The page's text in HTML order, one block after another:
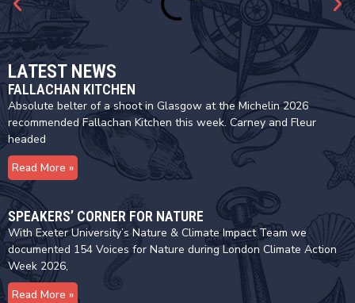
LATEST NEWS
FALLACHAN KITCHEN
Absolute belter of a shoot in Glasgow at the Michelin 2026
recommended Fallachan Kitchen this week. Carney and Fleur
headed
Read More »
SPEAKERS’ CORNER FOR NATURE
With Exeter University’s Nature & Climate Impact Team we
documented 154 Voices for Nature during London Climate Action
Week 2026,
Read More »